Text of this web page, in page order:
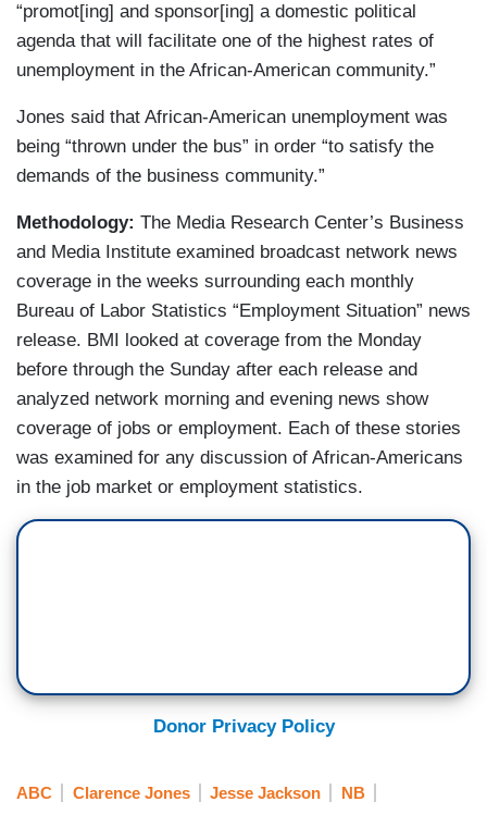
“promot[ing] and sponsor[ing] a domestic political
agenda that will facilitate one of the highest rates of
unemployment in the African-American community.”
Jones said that African-American unemployment was
being “thrown under the bus” in order “to satisfy the
demands of the business community.”
Methodology: The Media Research Center’s Business
and Media Institute examined broadcast network news
coverage in the weeks surrounding each monthly
Bureau of Labor Statistics “Employment Situation” news
release. BMI looked at coverage from the Monday
before through the Sunday after each release and
analyzed network morning and evening news show
coverage of jobs or employment. Each of these stories
was examined for any discussion of African-Americans
in the job market or employment statistics.
Donor Privacy Policy
ABC Clarence Jones Jesse Jackson NB